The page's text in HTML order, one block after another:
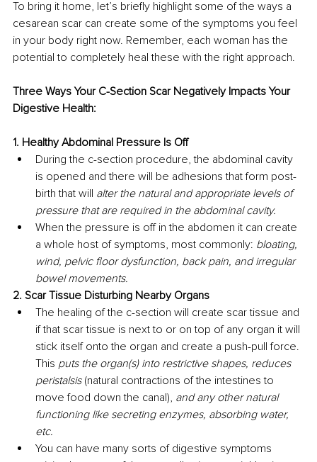
To bring it home, let’s briefly highlight some of the ways a
cesarean scar can create some of the symptoms you feel
in your body right now. Remember, each woman has the
potential to completely heal these with the right approach.
Three Ways Your C-Section Scar Negatively Impacts Your
Digestive Health:
1. Healthy Abdominal Pressure Is Off
During the c-section procedure, the abdominal cavity
is opened and there will be adhesions that form post-
birth that will alter the natural and appropriate levels of
pressure that are required in the abdominal cavity.
When the pressure is off in the abdomen it can create
a whole host of symptoms, most commonly: bloating,
wind, pelvic floor dysfunction, back pain, and irregular
bowel movements.
2. Scar Tissue Disturbing Nearby Organs
The healing of the c-section will create scar tissue and
if that scar tissue is next to or on top of any organ it will
stick itself onto the organ and create a push-pull force.
This puts the organ(s) into restrictive shapes, reduces
peristalsis (natural contractions of the intestines to
move food down the canal), and any other natural
functioning like secreting enzymes, absorbing water,
etc.
You can have many sorts of digestive symptoms